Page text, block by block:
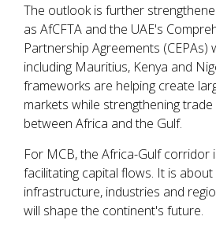
The outlook is further
as AfCFTA and the UAE's
Partnership Agreements (CEPAs)
including Mauritius, Kenya and
frameworks are helping create
markets while strengthening
between Africa and the Gulf.
For MCB, the Africa-Gulf corridor
facilitating capital flows. It is
infrastructure, industries and
will shape the continent's future.